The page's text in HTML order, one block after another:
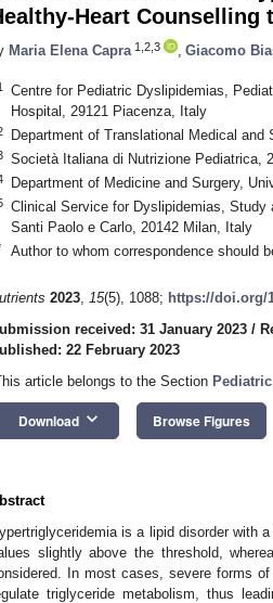
Heart Counselling
Maria Elena Capra 1,2,3 Giacomo
Centre for Pediatric Dyslipidemias,
Hospital, 29121 Piacenza, Italy
Department of Translational Medical
Società Italiana di Nutrizione Pediatrica,
Department of Medicine and Surgery,
Clinical Service for Dyslipidemias, Study
Santi Paolo e Carlo, 20142 Milan, Italy
Author to whom correspondence should
2023, 15(5), 1088; https://doi.org/
received: 31 January 2023 /
22 February 2023
article belongs to the Section
Download keyboard_arrow_down Browse Figures
is a lipid disorder with
slightly above the threshold,
In most cases, severe forms
triglyceride metabolism, thus